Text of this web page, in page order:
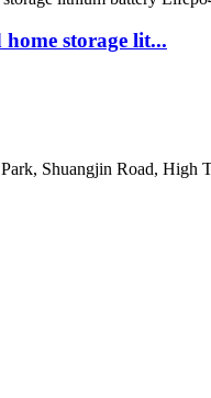
storage lit...
Shuangjin Road, High